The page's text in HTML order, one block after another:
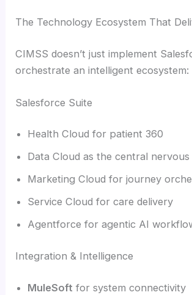
The Technology Ecosystem That
CIMSS doesn’t just implement
orchestrate an intelligent ecosystem:
Salesforce Suite
Health Cloud for patient 360
Data Cloud as the central nervous
Marketing Cloud for journey
Service Cloud for care delivery
Agentforce for agentic AI
Integration & Intelligence
MuleSoft for system connectivity